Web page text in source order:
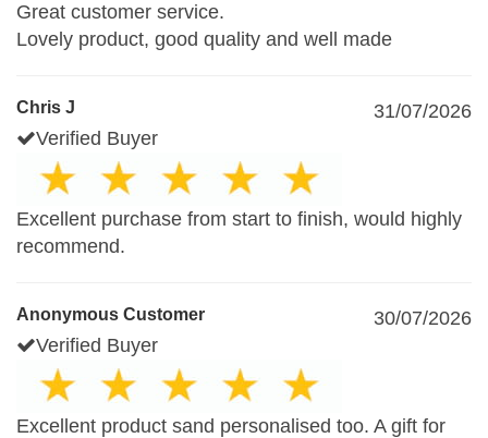
Great customer service.
Lovely product, good quality and well made
Chris J
31/07/2026
Verified Buyer
Excellent purchase from start to finish, would highly
recommend.
Anonymous Customer
30/07/2026
Verified Buyer
Excellent product sand personalised too. A gift for